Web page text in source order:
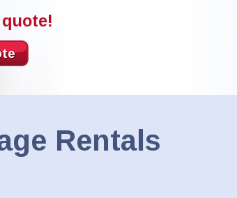
Rentals